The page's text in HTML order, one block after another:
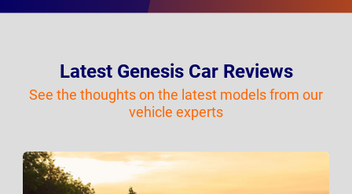
Latest Genesis Car Reviews
See the thoughts on the latest models from our
vehicle experts